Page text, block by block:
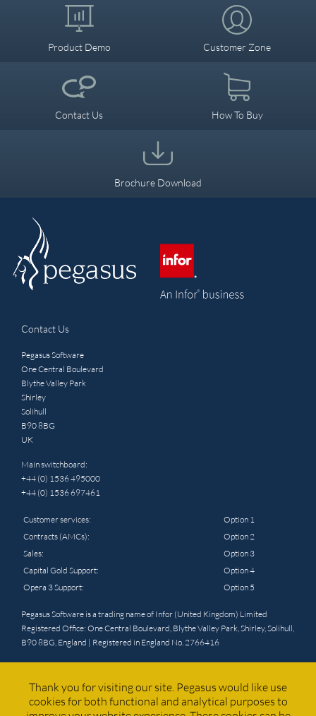
Thank you for visiting our site. Pegasus would like use
cookies for both functional and analytical purposes to
Media, Print & Publishing
Leisure
Transport & Distribution
Product Demo Customer Zone
Contact Us How To Buy
Brochure Download
Contact Us
Pegasus Software
One Central Boulevard
Blythe Valley Park
Shirley
Solihull
B90 8BG
UK
Main switchboard:
+44 (0) 1536 495000
+44 (0) 1536 697461
Customer services:
Option 1
Contracts (AMCs):
Option 2
Sales:
Option 3
Capital Gold Support:
Option 4
Opera 3 Support:
Option 5
Pegasus Software is a trading name of Infor (United Kingdom) Limited
Registered Office: One Central Boulevard, Blythe Valley Park, Shirley, Solihull,
B90 8BG, England | Registered in England No. 2766416